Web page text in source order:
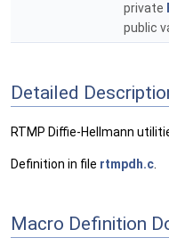
private
public
Detailed
RTMP Diffie-Hellmann
Definition in file rtmpdh.c
Macro Definition